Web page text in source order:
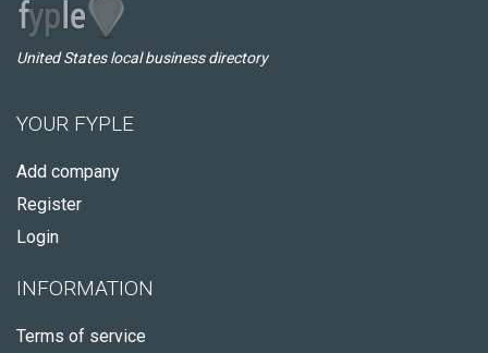
United States local business directory
YOUR FYPLE
Add company
Register
Login
INFORMATION
Terms of service